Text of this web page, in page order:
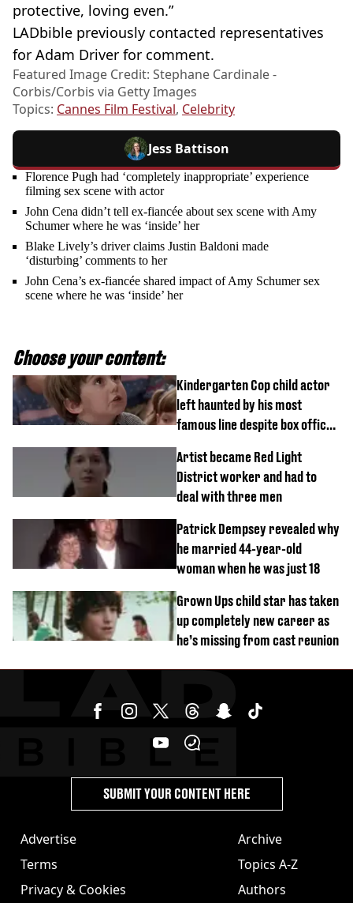
protective, loving even.”
LADbible previously contacted representatives
for Adam Driver for comment.
Featured Image Credit: Stephane Cardinale -
Corbis/Corbis via Getty Images
Topics: Cannes Film Festival, Celebrity
Jess Battison
Florence Pugh had ‘completely inappropriate’ experience
filming sex scene with actor
John Cena didn’t tell ex-fiancée about sex scene with Amy
Schumer where he was ‘inside’ her
Blake Lively’s driver claims Justin Baldoni made
‘disturbing’ comments to her
John Cena’s ex-fiancée shared impact of Amy Schumer sex
scene where he was ‘inside’ her
Choose your content:
Kindergarten Cop child actor
left haunted by his most
famous line despite box office
Artist became Red Light
District worker and had to
deal with three men
Patrick Dempsey revealed why
he married 44-year-old
woman when he was just 18
Grown Ups child star has taken
up completely new career as
he’s missing from cast reunion
Advertise
Terms
Privacy & Cookies
Archive
Topics A-Z
Authors
SUBMIT YOUR CONTENT HERE